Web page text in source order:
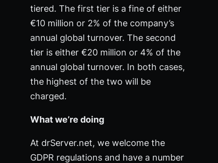
tiered. The first tier is a fine of either
€10 million or 2% of the company’s
annual global turnover. The second
tier is either €20 million or 4% of the
annual global turnover. In both cases,
the highest of the two will be
charged.
What we’re doing
At drServer.net, we welcome the
GDPR regulations and have a number